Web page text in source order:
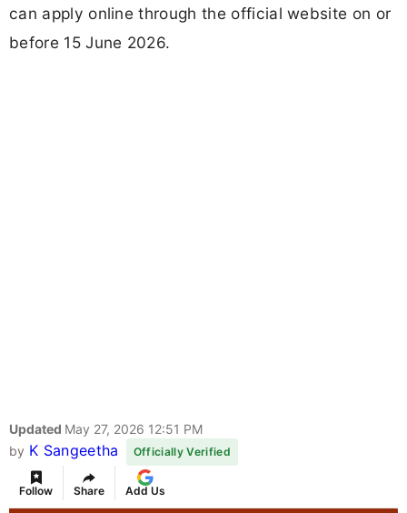
can apply online through the official website on or
before 15 June 2026.
Updated May 27, 2026 12:51 PM
by K Sangeetha Officially Verified
Follow Share Add Us